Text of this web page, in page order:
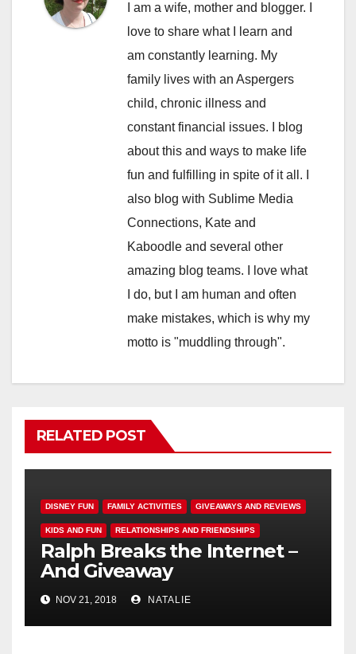
I am a wife, mother and blogger. I
love to share what I learn and
am constantly learning. My
family lives with an Aspergers
child, chronic illness and
constant financial issues. I blog
about this and ways to make life
fun and fulfilling in spite of it all. I
also blog with Sublime Media
Connections, Kate and
Kaboodle and several other
amazing blog teams. I love what
I do, but I am human and often
make mistakes, which is why my
motto is "muddling through".
RELATED POST
DISNEY FUN FAMILY ACTIVITIES GIVEAWAYS AND REVIEWS
KIDS AND FUN RELATIONSHIPS AND FRIENDSHIPS
Ralph Breaks the Internet –
And Giveaway
NOV 21, 2018 NATALIE